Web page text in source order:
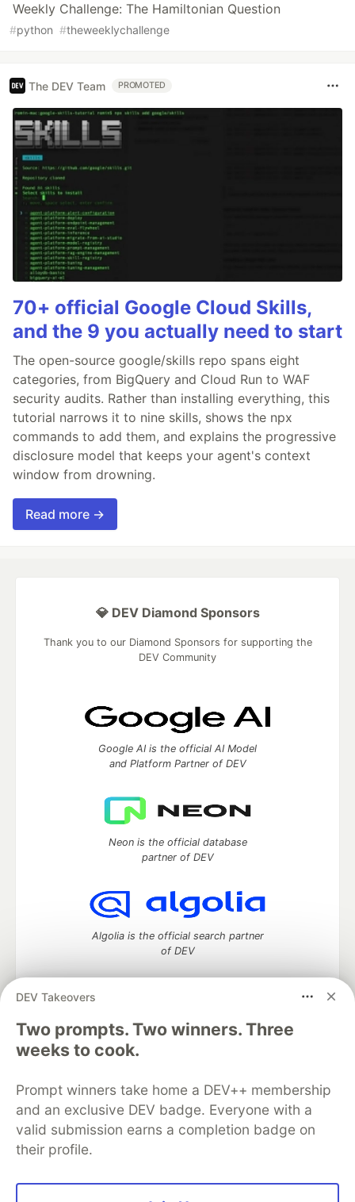
Weekly Challenge: The Hamiltonian Question
#python #theweeklychallenge
The DEV Team PROMOTED
70+ official Google Cloud Skills,
and the 9 you actually need to start
The open-source google/skills repo spans eight
categories, from BigQuery and Cloud Run to WAF
security audits. Rather than installing everything, this
tutorial narrows it to nine skills, shows the npx
commands to add them, and explains the progressive
disclosure model that keeps your agent's context
window from drowning.
Read more →
DEV Takeovers
Two prompts. Two winners. Three
weeks to cook.
Prompt winners take home a DEV++ membership
and an exclusive DEV badge. Everyone with a
valid submission earns a completion badge on
their profile.
💎 DEV Diamond Sponsors
Thank you to our Diamond Sponsors for supporting the
DEV Community
Google AI is the official AI Model
and Platform Partner of DEV
Neon is the official database
partner of DEV
Algolia is the official search partner
of DEV
DEV Community— A space to discuss and keep up software
development and manage your software career
Home
DEV Challenges
Organization Accounts
DEV Showcase About
Contact
Free Postgres Database
DEV Shop
MLH
Code of Conduct
Privacy Policy
Terms of Use
Built on
Forem software that powers